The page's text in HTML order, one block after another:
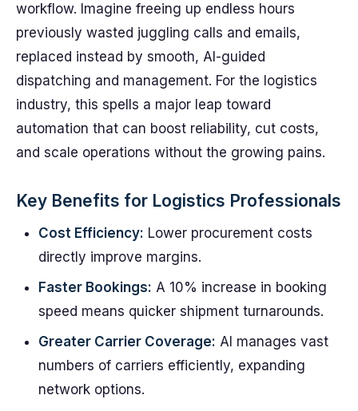
workflow. Imagine freeing up endless hours
previously wasted juggling calls and emails,
replaced instead by smooth, AI-guided
dispatching and management. For the logistics
industry, this spells a major leap toward
automation that can boost reliability, cut costs,
and scale operations without the growing pains.
Key Benefits for Logistics Professionals
Cost Efficiency: Lower procurement costs
directly improve margins.
Faster Bookings: A 10% increase in booking
speed means quicker shipment turnarounds.
Greater Carrier Coverage: AI manages vast
numbers of carriers efficiently, expanding
network options.